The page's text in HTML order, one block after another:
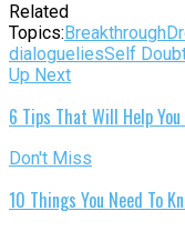
Related
Topics:Breakthrough
dialogueliesSelf
Up Next
6 Tips That Will Help
Don't Miss
10 Things You Need To